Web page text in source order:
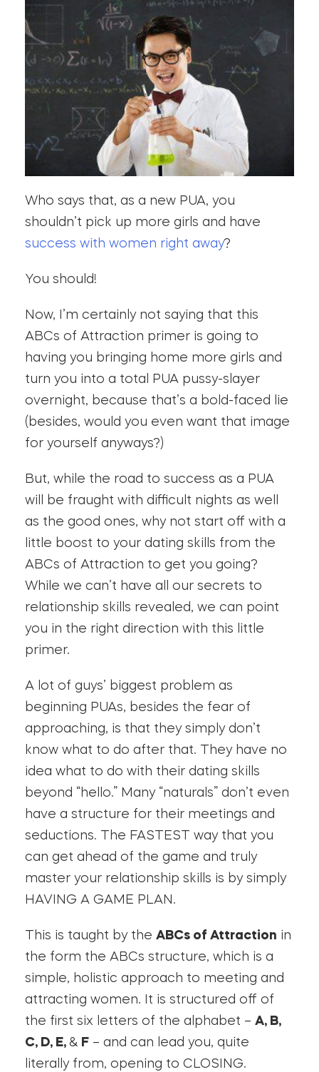
Who says that, as a new PUA, you
shouldn’t pick up more girls and have
success with women right away?
You should!
Now, I’m certainly not saying that this
ABCs of Attraction primer is going to
having you bringing home more girls and
turn you into a total PUA pussy-slayer
overnight, because that’s a bold-faced lie
(besides, would you even want that image
for yourself anyways?)
But, while the road to success as a PUA
will be fraught with difficult nights as well
as the good ones, why not start off with a
little boost to your dating skills from the
ABCs of Attraction to get you going?
While we can’t have all our secrets to
relationship skills revealed, we can point
you in the right direction with this little
primer.
A lot of guys’ biggest problem as
beginning PUAs, besides the fear of
approaching, is that they simply don’t
know what to do after that. They have no
idea what to do with their dating skills
beyond “hello.” Many “naturals” don’t even
have a structure for their meetings and
seductions. The FASTEST way that you
can get ahead of the game and truly
master your relationship skills is by simply
HAVING A GAME PLAN.
This is taught by the ABCs of Attraction in
the form the ABCs structure, which is a
simple, holistic approach to meeting and
attracting women. It is structured off of
the first six letters of the alphabet – A, B,
C, D, E, & F– and can lead you, quite
literally from, opening to CLOSING.